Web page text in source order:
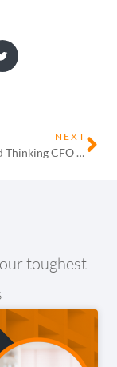
NEXT
The Forward Thinking CFO – Episode 16 – Mark Gilham – Enable
toughest